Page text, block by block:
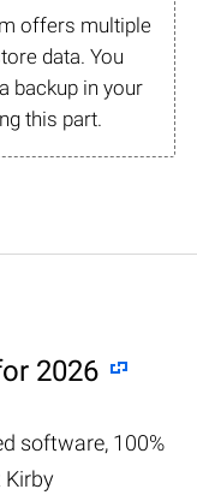
offers multiple
data. You
backup in your
this part.
2026
software, 100%
Kirby